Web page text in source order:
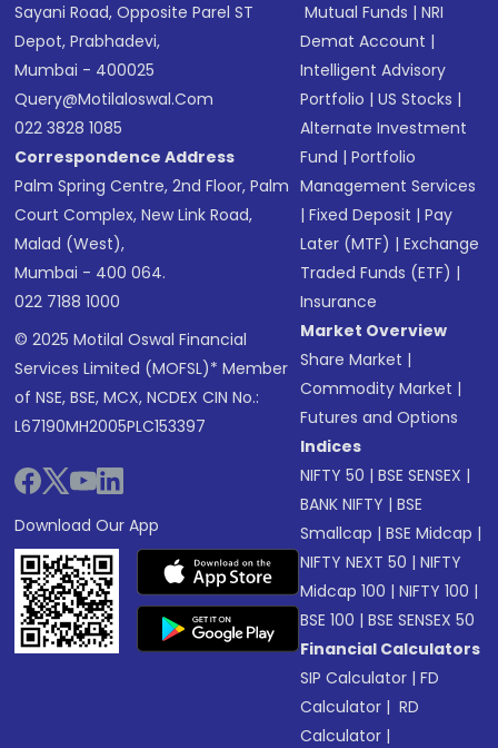
Sayani Road, Opposite Parel ST
Depot, Prabhadevi,
Mumbai - 400025
Query@motilaloswal.com
022 3828 1085
Correspondence Address
Palm Spring Centre, 2nd Floor, Palm
Court Complex, New Link Road,
Malad (West),
Mumbai - 400 064.
022 7188 1000
© 2025 Motilal Oswal Financial
Services Limited (MOFSL)* Member
of NSE, BSE, MCX, NCDEX CIN No.:
L67190MH2005PLC153397
Download Our App
Mutual Funds |NRI
Demat Account |
Intelligent Advisory
Portfolio |US Stocks |
Alternate Investment
Fund |Portfolio
Management Services
|Fixed Deposit |Pay
Later (MTF) |Exchange
Traded Funds (ETF) |
Insurance
Market Overview
Share Market |
Commodity Market |
Futures and Options
Indices
NIFTY 50 |BSE SENSEX |
BANK NIFTY |BSE
Smallcap |BSE Midcap |
NIFTY NEXT 50 |NIFTY
Midcap 100 |NIFTY 100 |
BSE 100 |BSE SENSEX 50
Financial Calculators
SIP Calculator |FD
Calculator | RD
Calculator |